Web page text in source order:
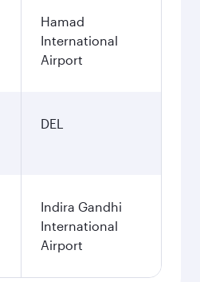
Hamad
International
Airport
DEL
Indira Gandhi
International
Airport